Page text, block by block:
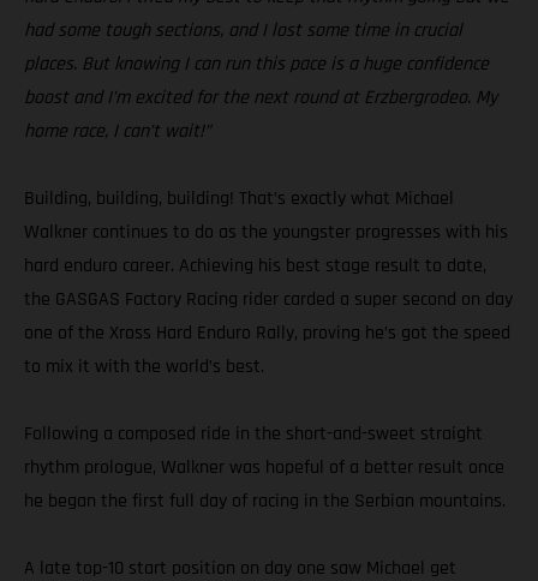
had some tough sections, and I lost some time in crucial
places. But knowing I can run this pace is a huge confidence
boost and I’m excited for the next round at Erzbergrodeo. My
home race, I can’t wait!”
Building, building, building! That’s exactly what Michael
Walkner continues to do as the youngster progresses with his
hard enduro career. Achieving his best stage result to date,
the GASGAS Factory Racing rider carded a super second on day
one of the Xross Hard Enduro Rally, proving he’s got the speed
to mix it with the world’s best.
Following a composed ride in the short-and-sweet straight
rhythm prologue, Walkner was hopeful of a better result once
he began the first full day of racing in the Serbian mountains.
A late top-10 start position on day one saw Michael get